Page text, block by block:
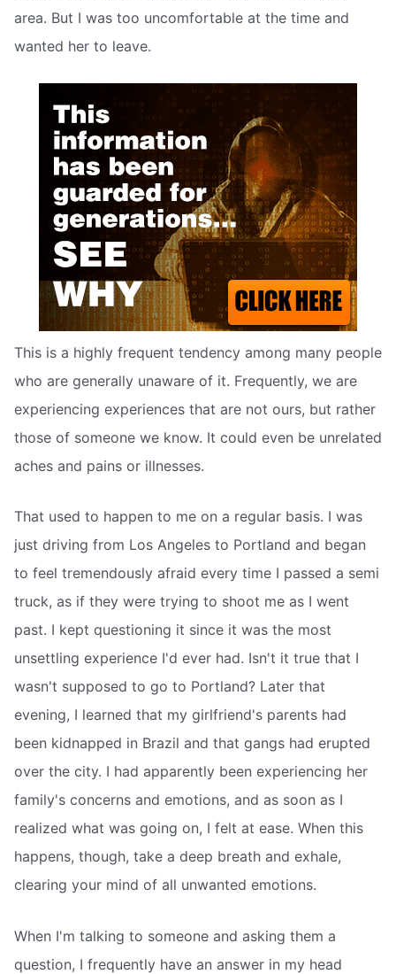
area. But I was too uncomfortable at the time and
wanted her to leave.
This is a highly frequent tendency among many people
who are generally unaware of it. Frequently, we are
experiencing experiences that are not ours, but rather
those of someone we know. It could even be unrelated
aches and pains or illnesses.
That used to happen to me on a regular basis. I was
just driving from Los Angeles to Portland and began
to feel tremendously afraid every time I passed a semi
truck, as if they were trying to shoot me as I went
past. I kept questioning it since it was the most
unsettling experience I'd ever had. Isn't it true that I
wasn't supposed to go to Portland? Later that
evening, I learned that my girlfriend's parents had
been kidnapped in Brazil and that gangs had erupted
over the city. I had apparently been experiencing her
family's concerns and emotions, and as soon as I
realized what was going on, I felt at ease. When this
happens, though, take a deep breath and exhale,
clearing your mind of all unwanted emotions.
When I'm talking to someone and asking them a
question, I frequently have an answer in my head